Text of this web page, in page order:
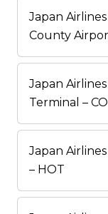
Japan
County
Japan
Terminal –
Japan
– HOT